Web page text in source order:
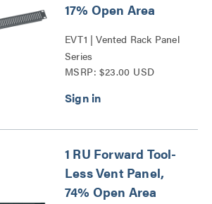
17% Open Area
EVT1 | Vented Rack Panel
Series
MSRP: $23.00 USD
1 RU Forward Tool-
Less Vent Panel,
74% Open Area